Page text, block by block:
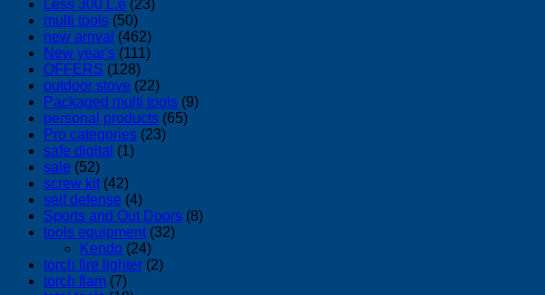
Less 300 L.e (23)
multi tools (50)
new arrival (462)
New year's (111)
OFFERS (128)
outdoor stove (22)
Packaged multi tools (9)
personal products (65)
Pro categories (23)
safe digital (1)
sale (52)
screw kit (42)
self defense (4)
Sports and Out Doors (8)
tools equipment (32)
Kendo (24)
torch fire lighter (2)
torch flam (7)